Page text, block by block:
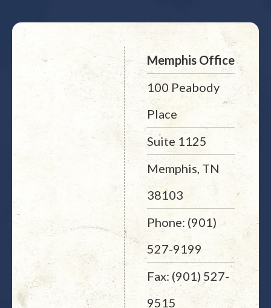
Memphis Office
100 Peabody
Place
Suite 1125
Memphis, TN
38103
Phone: (901)
527-9199
Fax: (901) 527-
9515